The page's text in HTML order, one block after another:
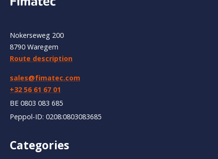
Nokerseweg 200
8790 Waregem
Route description
sales@fimatec.com
+32 56 61 67 01
BE 0803 083 685
Peppol-ID: 0208:0803083685
Categories